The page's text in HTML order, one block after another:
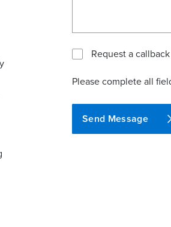
Request a callback
Please complete all
Send Message